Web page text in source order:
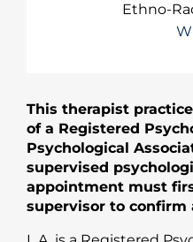
Ethno-
This therapist
of a Registered
Psychological
supervised
appointment must
supervisor to confirm